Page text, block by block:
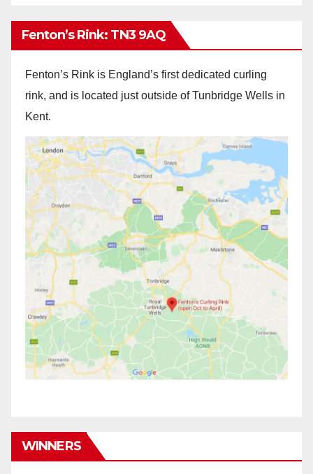
Fenton’s Rink: TN3 9AQ
Fenton’s Rink is England’s first dedicated curling
rink, and is located just outside of Tunbridge Wells in
Kent.
WINNERS